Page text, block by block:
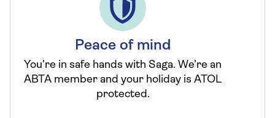
Peace of mind
You’re in safe hands with Saga. We’re an
ABTA member and your holiday is ATOL
protected.